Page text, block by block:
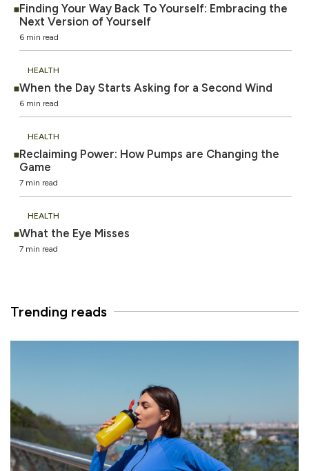
Finding Your Way Back To Yourself: Embracing the
Next Version of Yourself
6 min read
When the Day Starts Asking for a Second Wind
6 min read
HEALTH
Reclaiming Power: How Pumps are Changing the
Game
7 min read
HEALTH
What the Eye Misses
7 min read
HEALTH
Trending reads